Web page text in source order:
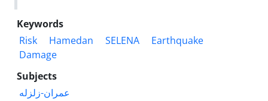
Keywords
Risk
Hamedan SELENA
Earthquake
Damage
Subjects
عمران-زلزله